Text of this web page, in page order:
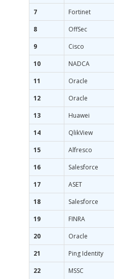
7
Fortinet
8
OffSec
9
Cisco
10
NADCA
11
Oracle
12
Oracle
13
Huawei
14
QlikView
15
Alfresco
16
Salesforce
17
ASET
18
Salesforce
19
FINRA
20
Oracle
21
Ping Identity
22
MSSC